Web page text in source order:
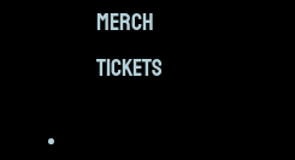
MERCH
TICKETS